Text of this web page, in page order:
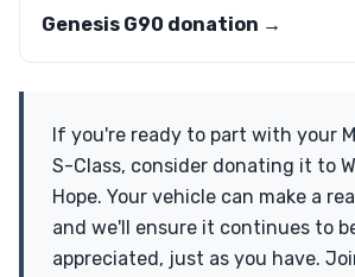
Genesis G90 donation →
If you're ready to part with your
S-Class, consider donating it to
Hope. Your vehicle can make a
and we'll ensure it continues to
appreciated, just as you have.